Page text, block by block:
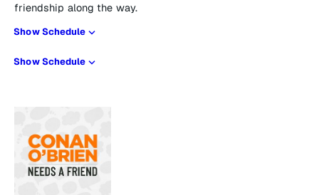
friendship along the way.
Show Schedule
Show Schedule